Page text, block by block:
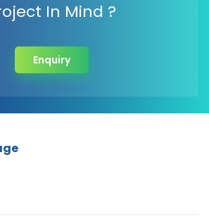
In Mind ?
Enquiry